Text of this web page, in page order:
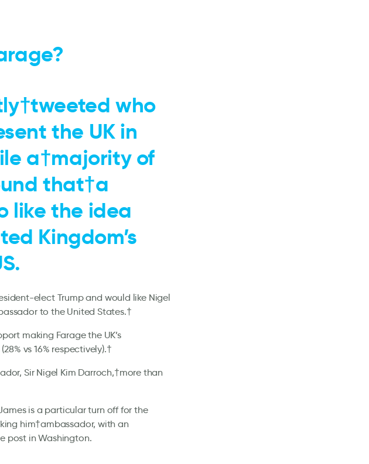
who
the UK in
a†majority of
that†a
like the idea
Kingdom’s
elect Trump and would like Nigel
to the United States.†
making Farage the UK’s
vs 16% respectively).†
Sir Nigel Kim Darroch,†more than
is a particular turn off for the
him†ambassador, with an
post in Washington.